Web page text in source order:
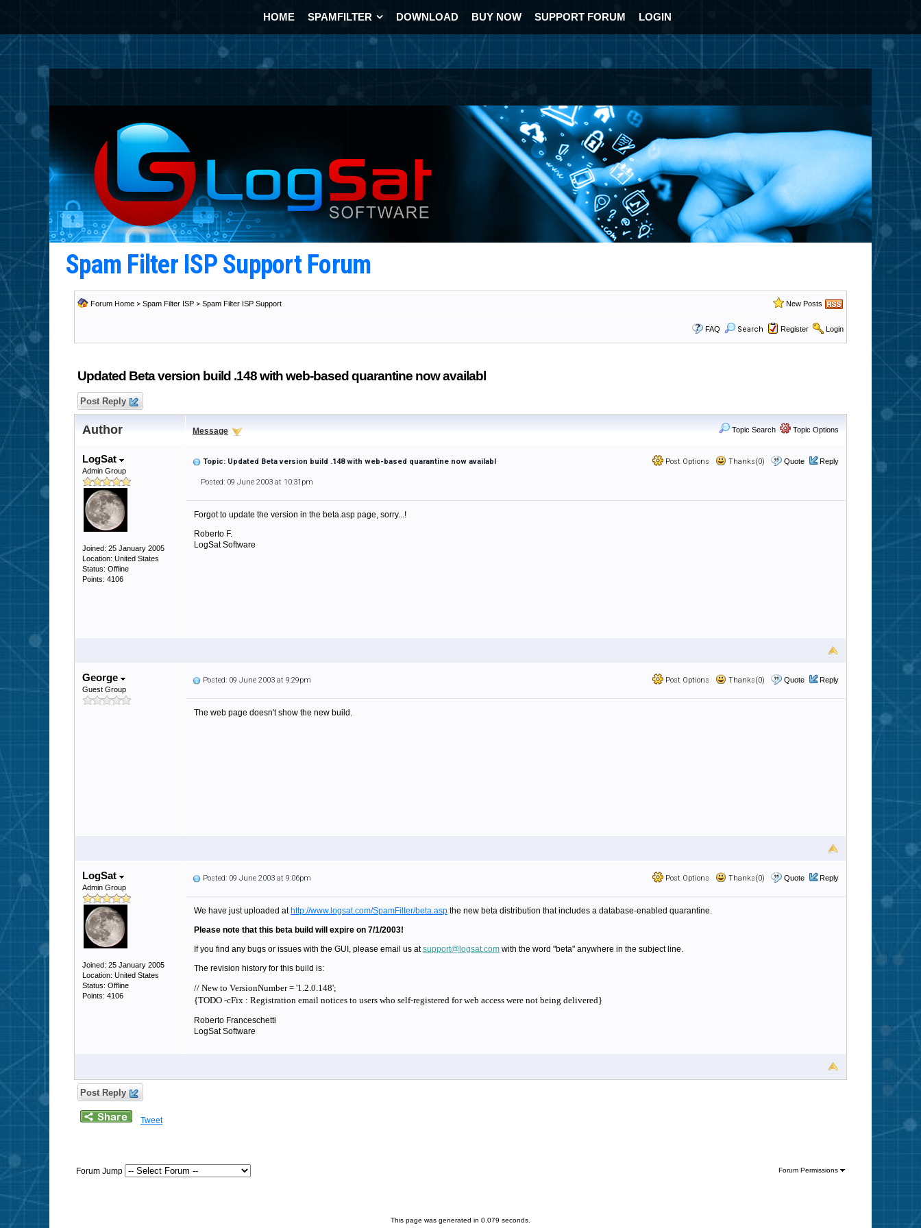
HOME SPAMFILTER DOWNLOAD BUY NOW SUPPORT FORUM LOGIN
Spam Filter ISP Support Forum
Forum Home > Spam Filter ISP > Spam Filter ISP Support New Posts
FAQ Search Register Login
Updated Beta version build .148 with web-based quarantine now availabl
Post Reply
Author Message Topic Search Topic Options
LogSat
Admin Group
Joined: 25 January 2005
Location: United States
Status: Offline
Points: 4106
Post Options Thanks(0) Quote Reply
Topic: Updated Beta version build .148 with web-based quarantine now availabl
Posted: 09 June 2003 at 10:31pm
Forgot to update the version in the beta.asp page, sorry...!
Roberto F.
LogSat Software
George
Guest Group
Post Options Thanks(0) Quote Reply
Posted: 09 June 2003 at 9:29pm
The web page doesn't show the new build.
LogSat
Admin Group
Joined: 25 January 2005
Location: United States
Status: Offline
Points: 4106
Post Options Thanks(0) Quote Reply
Posted: 09 June 2003 at 9:06pm
We have just uploaded at http://www.logsat.com/SpamFilter/beta.asp the new beta distribution that includes a database-enabled quarantine.
Please note that this beta build will expire on 7/1/2003!
If you find any bugs or issues with the GUI, please email us atsupport@logsat.com with the word "beta" anywhere in the subject line.
The revision history for this build is:
// New to VersionNumber = '1.2.0.148';
{TODO -cFix : Registration email notices to users who self-registered for web access were not being delivered}
Roberto Franceschetti
LogSat Software
Post Reply
Tweet
Forum Jump Forum Permissions
This page was generated in 0.079 seconds.